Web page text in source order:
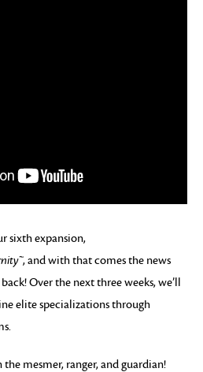
sixth expansion,
, and with that comes the news
Over the next three weeks, we’ll
elite specializations through
the mesmer, ranger, and guardian!